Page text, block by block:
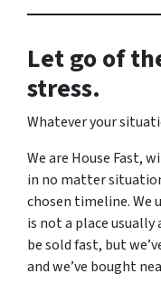
Let go of
stress.
Whatever your
We are House Fast,
in no matter
chosen timeline. We
is not a place
be sold fast, but
and we’ve bought